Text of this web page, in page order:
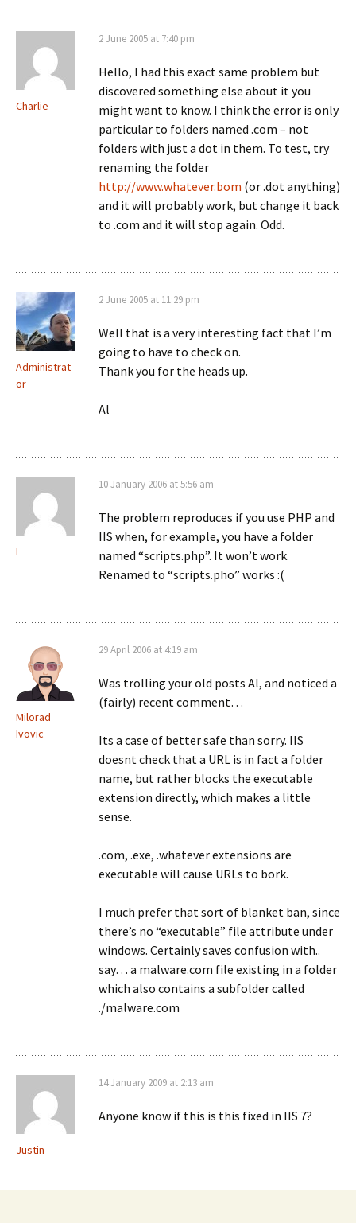
Charlie
2 June 2005 at 7:40 pm
Hello, I had this exact same problem but
discovered something else about it you
might want to know. I think the error is only
particular to folders named .com – not
folders with just a dot in them. To test, try
renaming the folder
http://www.whatever.bom (or .dot anything)
and it will probably work, but change it back
to .com and it will stop again. Odd.
Administrat
or
2 June 2005 at 11:29 pm
Well that is a very interesting fact that I’m
going to have to check on.
Thank you for the heads up.
Al
I
10 January 2006 at 5:56 am
The problem reproduces if you use PHP and
IIS when, for example, you have a folder
named “scripts.php”. It won’t work.
Renamed to “scripts.pho” works :(
Milorad
Ivovic
29 April 2006 at 4:19 am
Was trolling your old posts Al, and noticed a
(fairly) recent comment…
Its a case of better safe than sorry. IIS
doesnt check that a URL is in fact a folder
name, but rather blocks the executable
extension directly, which makes a little
sense.
.com, .exe, .whatever extensions are
executable will cause URLs to bork.
I much prefer that sort of blanket ban, since
there’s no “executable” file attribute under
windows. Certainly saves confusion with..
say… a malware.com file existing in a folder
which also contains a subfolder called
./malware.com
Justin
14 January 2009 at 2:13 am
Anyone know if this is this fixed in IIS 7?